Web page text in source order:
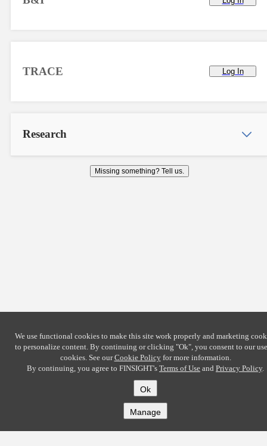
TRACE Log In
Research
Missing something? Tell us.
We use functional cookies to make this site work properly and marketing
to personalize content. By continuing or clicking "Ok", you consent to our
cookies. See ourCookie Policyfor more information.
By continuing, you agree to FINSIGHT's Terms of Use and Privacy Policy.
Ok
Manage